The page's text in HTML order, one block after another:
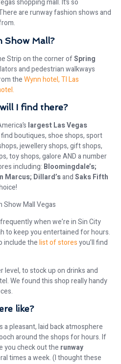
shopping mall. It’s so
are runway fashion shows and
Show Mall?
Strip on the corner ofSpring
and pedestrian walkways
theWynn hotel,TI Las
I find there?
largest Las Vegas
find boutiques, shoe shops, sport
jewellery shops, gift shops,
toy shops, galore AND a number
including: Bloomingdale’s;
Marcus; Dillard’sandSaks Fifth
when we’re in Sin City
to keep you entertained for hours.
include thelist of storesyou’ll find
level, to stock up on drinks and
We found this shop really handy
like?
a pleasant, laid back atmosphere
around the shops for hours. If
you check out the runway
times a week. (I thought these